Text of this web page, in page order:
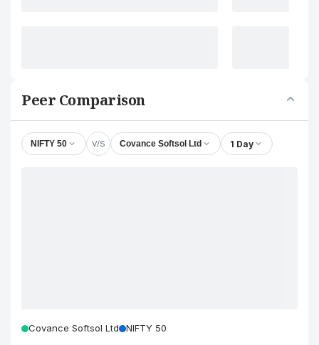
Peer Comparison
NIFTY 50 V/S Covance Softsol Ltd 1 Day
Covance Softsol Ltd NIFTY 50